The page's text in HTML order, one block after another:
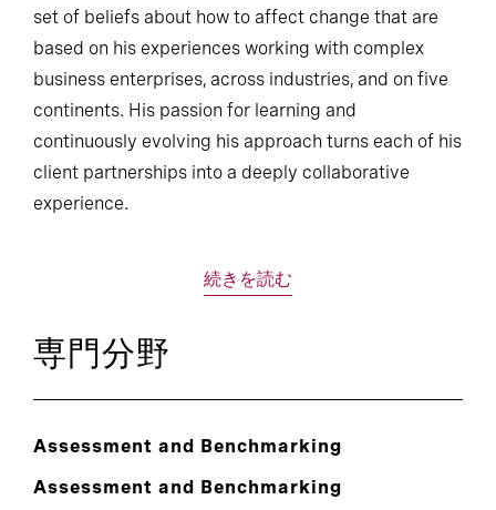
set of beliefs about how to affect change that are
based on his experiences working with complex
business enterprises, across industries, and on five
continents. His passion for learning and
continuously evolving his approach turns each of his
client partnerships into a deeply collaborative
experience.
続きを読む
専門分野
Assessment and Benchmarking
Assessment and Benchmarking